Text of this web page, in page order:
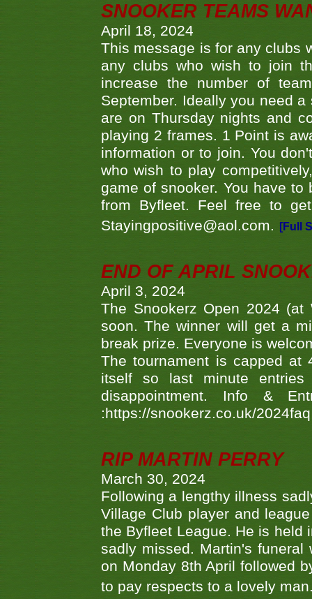
SNOOKER TEAMS
April 18, 2024
This message is for any clubs
any clubs who wish to join
increase the number of
September. Ideally you need
are on Thursday nights and
playing 2 frames. 1 Point is
information or to join. You
who wish to play
game of snooker. You have
from Byfleet. Feel free to
Stayingpositive@aol.com.
[Full
END OF APRIL
April 3, 2024
The Snookerz Open 2024
soon. The winner will get a
break prize. Everyone is
The tournament is capped
itself so last minute
disappointment. Info &
:https://snookerz.co.uk/
RIP MARTIN PERRY
March 30, 2024
Following a lengthy illness
Village Club player and
the Byfleet League. He is held
sadly missed. Martin's
on Monday 8th April followed
to pay respects to a lovely